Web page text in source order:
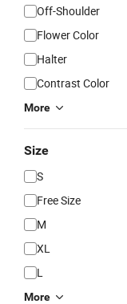
Off-Shoulder
Flower Color
Halter
Contrast Color
More
Size
S
Free Size
M
XL
L
More